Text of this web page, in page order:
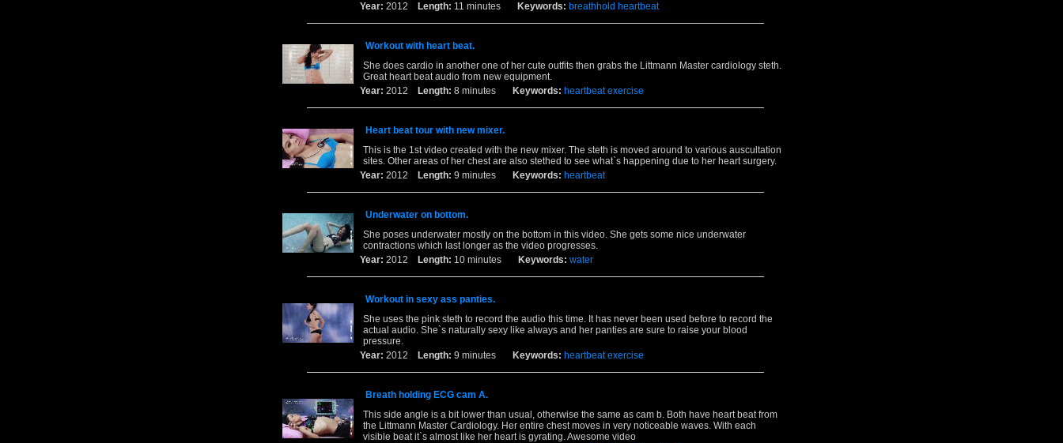
Year: 2012 Length: 11 minutes Keywords: breathhold heartbeat
Workout with heart beat.
She does cardio in another one of her cute outfits then grabs the Littmann Master cardiology steth.
Great heart beat audio from new equipment.
Year: 2012 Length: 8 minutes Keywords: heartbeat exercise
Heart beat tour with new mixer.
This is the 1st video created with the new mixer. The steth is moved around to various auscultation
sites. Other areas of her chest are also stethed to see what`s happening due to her heart surgery.
Year: 2012 Length: 9 minutes Keywords: heartbeat
Underwater on bottom.
She poses underwater mostly on the bottom in this video. She gets some nice underwater
contractions which last longer as the video progresses.
Year: 2012 Length: 10 minutes Keywords: water
Workout in sexy ass panties.
She uses the pink steth to record the audio this time. It has never been used before to record the
actual audio. She`s naturally sexy like always and her panties are sure to raise your blood
pressure.
Year: 2012 Length: 9 minutes Keywords: heartbeat exercise
Breath holding ECG cam A.
This side angle is a bit lower than usual, otherwise the same as cam b. Both have heart beat from
the Littmann Master Cardiology. Her entire chest moves in very noticeable waves. With each
visible beat it`s almost like her heart is gyrating. Awesome video